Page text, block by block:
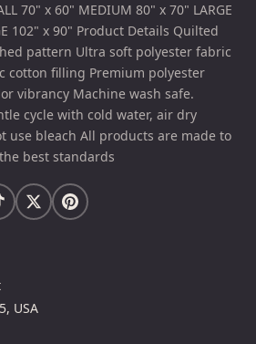
70" x 60" MEDIUM 80" x 70" LARGE
102" x 90" Product Details Quilted
pattern Ultra soft polyester fabric
cotton filling Premium polyester
vibrancy Machine wash safe.
cycle with cold water, air dry
use bleach All products are made to
best standards
USA